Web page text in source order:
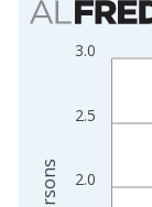
Bar chart with 2
View as data
The chart has 2
2.0
2.5
3.0